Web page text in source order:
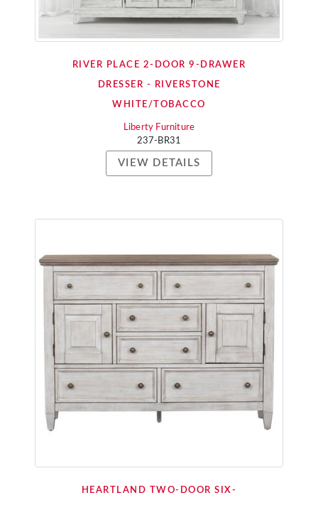
RIVER PLACE 2-DOOR 9-DRAWER
DRESSER - RIVERSTONE
WHITE/TOBACCO
Liberty Furniture
237-BR31
VIEW DETAILS
HEARTLAND TWO-DOOR SIX-